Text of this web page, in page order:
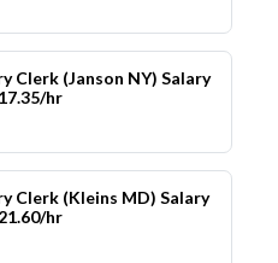
Clerk (Janson NY) Salary
hr
Clerk (Kleins MD) Salary
hr